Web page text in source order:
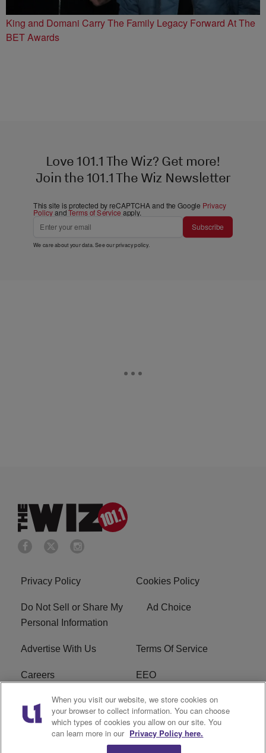
King and Domani Carry The Family Legacy Forward At The
BET Awards
Love 101.1 The Wiz? Get more!
Join the 101.1 The Wiz Newsletter
This site is protected by reCAPTCHA and the Google Privacy
PolicyandTerms of Service apply.
Subscribe
We care about your data. See ourprivacy policy.
Privacy Policy Cookies Policy
Do Not Sell or Share My
Personal Information
Ad Choice
Advertise With Us Terms Of Service
Careers EEO
WIZF FCC Public File WIZF FCC Applications
R1 Digital
When you visit our website, we store cookies on
your browser to collect information. You can choose
which types of cookies you allow on our site. You
can learn more in our Privacy Policy here.